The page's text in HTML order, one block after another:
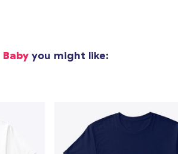
Baby you might like: